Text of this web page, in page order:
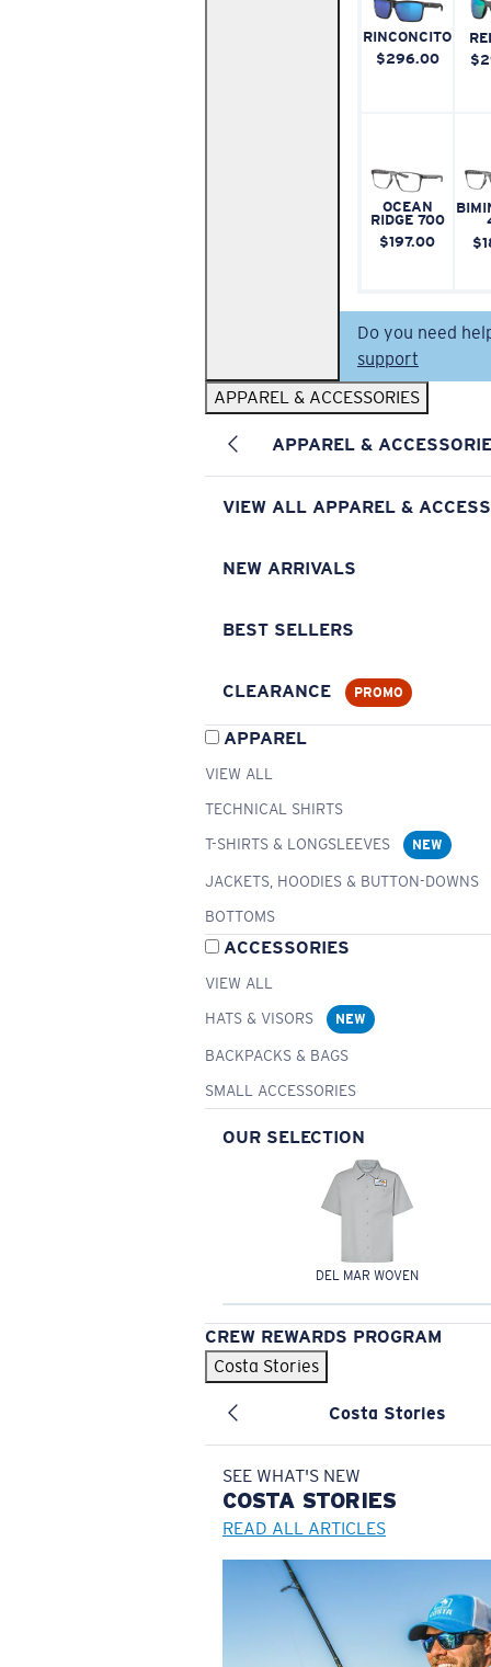
RINCONCITO
$296.00
OCEAN
RIDGE 700
$197.00
Do you need
support
APPAREL & ACCESSORIES
APPAREL &
VIEW ALL APPAREL &
NEW ARRIVALS
BEST SELLERS
CLEARANCE PROMO
APPAREL
VIEW ALL
TECHNICAL SHIRTS
T-SHIRTS & LONGSLEEVES
NEW
JACKETS, HOODIES & BUTTON-DOWNS
BOTTOMS
ACCESSORIES
VIEW ALL
HATS & VISORS
NEW
BACKPACKS & BAGS
SMALL ACCESSORIES
OUR SELECTION
DEL MAR WOVEN
CREW REWARDS PROGRAM
Costa Stories
Costa Stories
SEE WHAT'S NEW
COSTA STORIES
READ ALL ARTICLES